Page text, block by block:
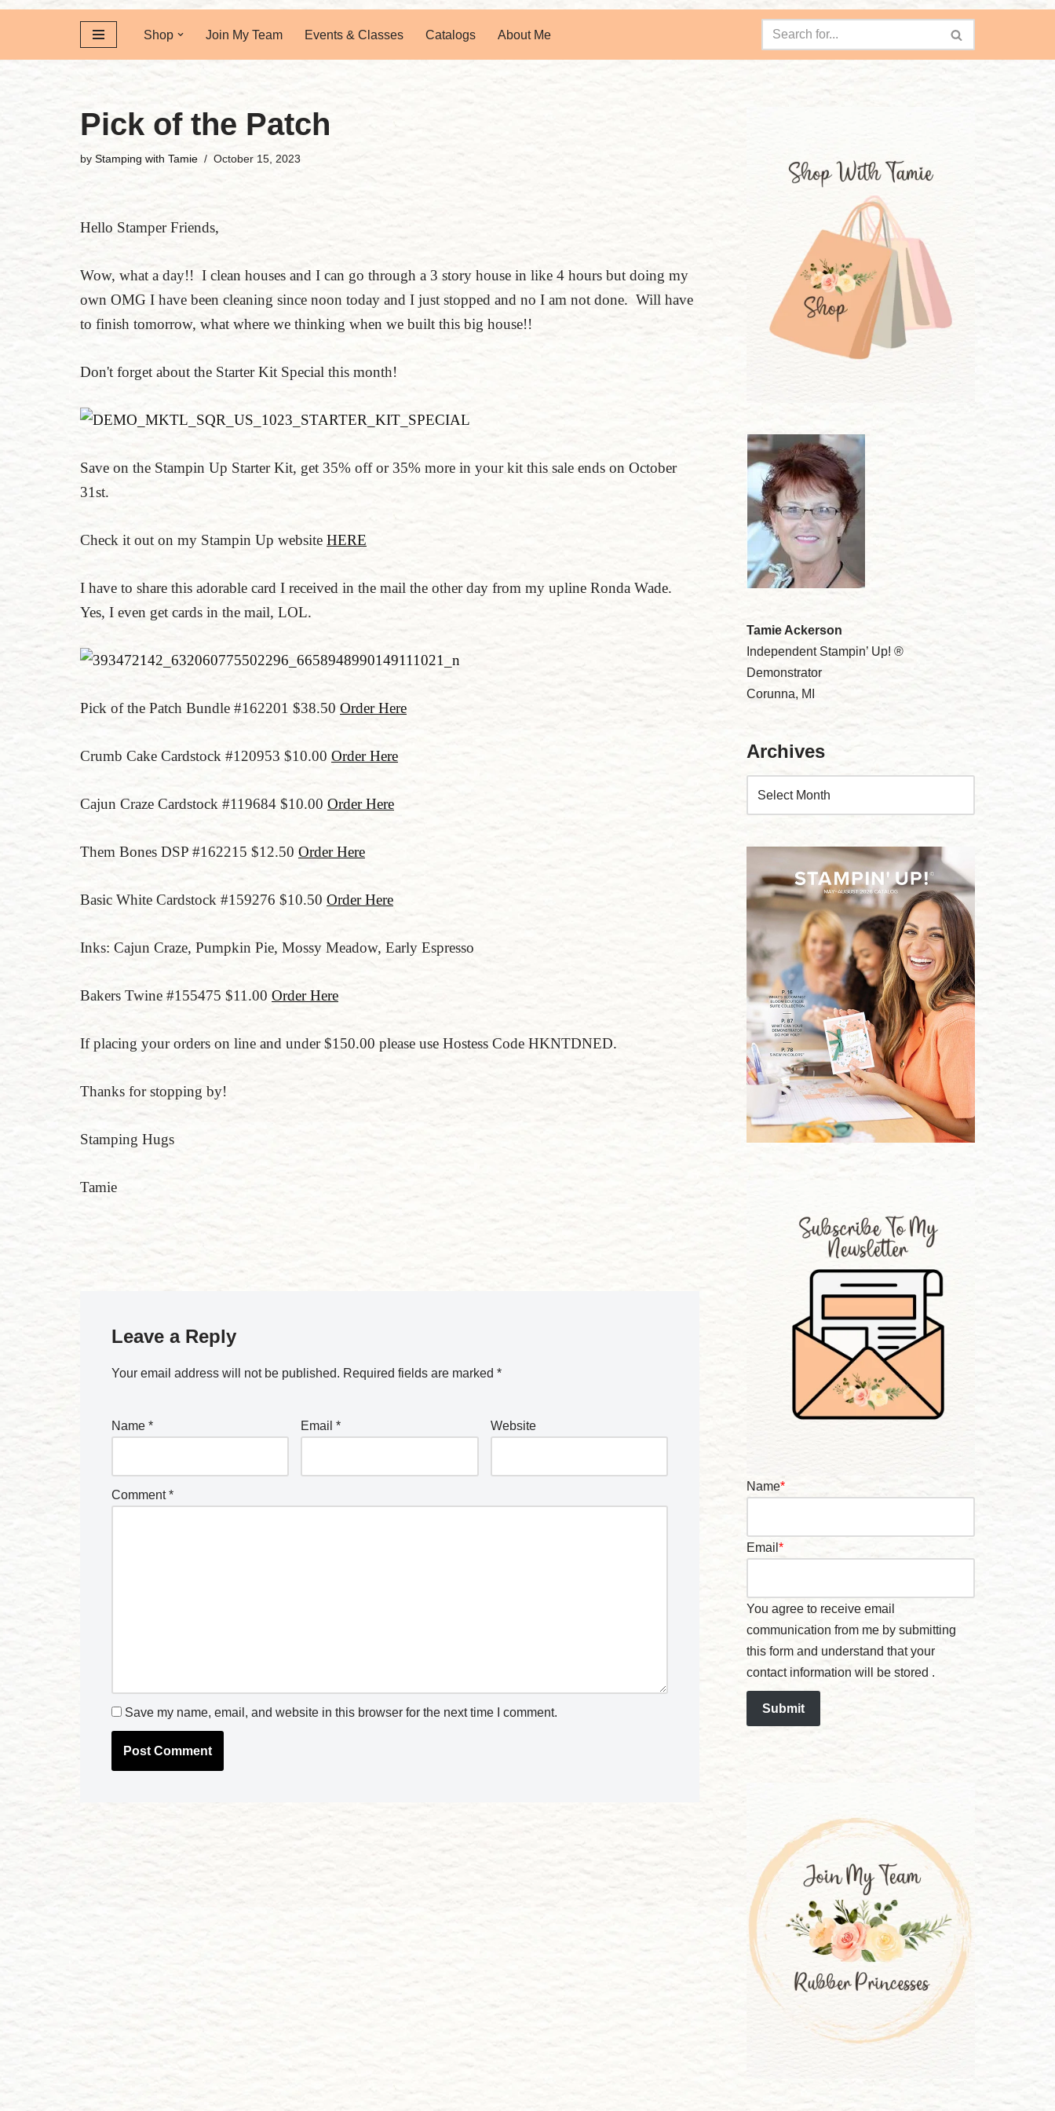
Shop Join My Team Events & Classes Catalogs About Me
Pick of the Patch
by Stamping with Tamie October 15, 2023
Hello Stamper Friends,
Wow, what a day!! I clean houses and I can go through a 3 story house in like 4 hours but doing my
own OMG I have been cleaning since noon today and I just stopped and no I am not done. Will have
to finish tomorrow, what where we thinking when we built this big house!!
Don't forget about the Starter Kit Special this month!
Save on the Stampin Up Starter Kit, get 35% off or 35% more in your kit this sale ends on October
31st.
Check it out on my Stampin Up website HERE
I have to share this adorable card I received in the mail the other day from my upline Ronda Wade.
Yes, I even get cards in the mail, LOL.
Pick of the Patch Bundle #162201 $38.50 Order Here
Crumb Cake Cardstock #120953 $10.00 Order Here
Cajun Craze Cardstock #119684 $10.00 Order Here
Them Bones DSP #162215 $12.50 Order Here
Basic White Cardstock #159276 $10.50 Order Here
Inks: Cajun Craze, Pumpkin Pie, Mossy Meadow, Early Espresso
Bakers Twine #155475 $11.00 Order Here
If placing your orders on line and under $150.00 please use Hostess Code HKNTDNED.
Thanks for stopping by!
Stamping Hugs
Tamie
Leave a Reply
Your email address will not be published. Required fields are marked *
Name * Email* Website
Comment*
Save my name, email, and website in this browser for the next time I comment.
Tamie Ackerson
Independent Stampin’ Up! ®
Demonstrator
Corunna, MI
Archives
Name*
Email *
You agree to receive email
communication from me by submitting
this form and understand that your
contact information will be stored .
Submit